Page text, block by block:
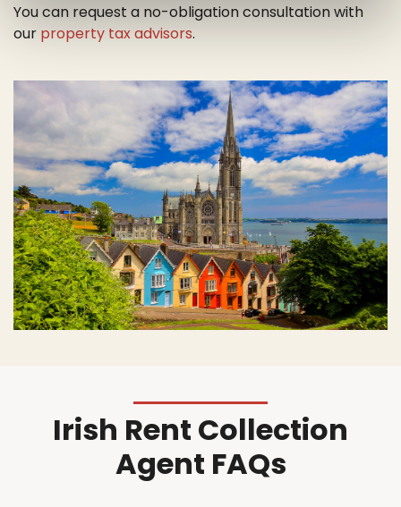
You can request a no-obligation consultation with
our property tax advisors.
Irish Rent Collection
Agent FAQs